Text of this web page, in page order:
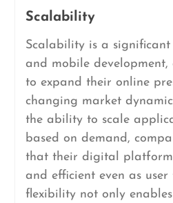
Scalability
Scalability is a
and mobile development,
to expand their online
changing market
the ability to scale
based on demand,
that their digital
and efficient even as user
flexibility not only enables